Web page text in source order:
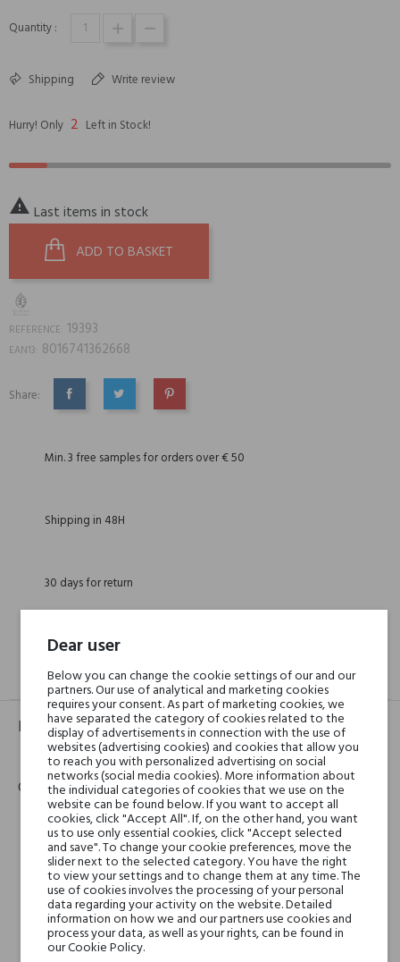
Quantity :
Shipping Write review
Hurry! Only 2 Left in Stock!
 Last items in stock
ADD TO BASKET
REFERENCE: 19393
EAN13: 8016741362668
Share:
SHARE TWEET PINTEREST
Min. 3 free samples for orders over € 50
Shipping in 48H
30 days for return
GPSR REVIEWS(0)
Product identifier
EAN:8016741362668
Contact details
Giardino Benessere
Cereria Terenzi Evelino S.r.l.
Via Bizet snc
47841 Cattolica (RN) – Italy
phone+39 0541 820311 email
Dear user
Below you can change the cookie settings of our and our
partners. Our use of analytical and marketing cookies
requires your consent. As part of marketing cookies, we
have separated the category of cookies related to the
display of advertisements in connection with the use of
websites (advertising cookies) and cookies that allow you
to reach you with personalized advertising on social
networks (social media cookies). More information about
the individual categories of cookies that we use on the
website can be found below. If you want to accept all
cookies, click "Accept All". If, on the other hand, you want
us to use only essential cookies, click "Accept selected
and save". To change your cookie preferences, move the
slider next to the selected category. You have the right
to view your settings and to change them at any time. The
use of cookies involves the processing of your personal
data regarding your activity on the website. Detailed
information on how we and our partners use cookies and
process your data, as well as your rights, can be found in
our Cookie Policy.